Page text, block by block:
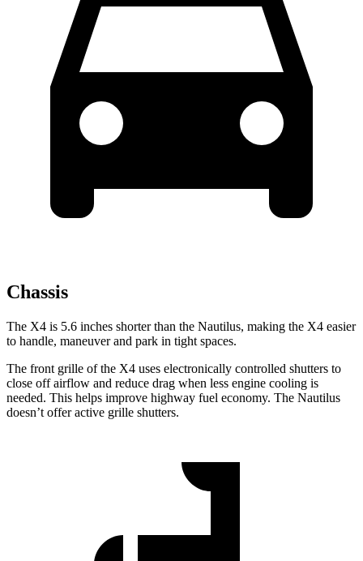
Chassis
The X4 is 5.6 inches shorter than the Nautilus, making the X4 easier
to handle, maneuver and park in tight spaces.
The front grille of the X4 uses electronically controlled shutters to
close off airflow and reduce drag when less engine cooling is
needed. This helps improve highway fuel economy. The Nautilus
doesn’t offer active grille shutters.